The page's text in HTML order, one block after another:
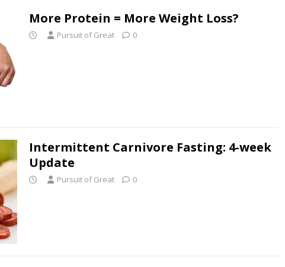
More Protein = More Weight Loss?
Pursuit of Great 0
Intermittent Carnivore Fasting: 4-week
Update
Pursuit of Great 0